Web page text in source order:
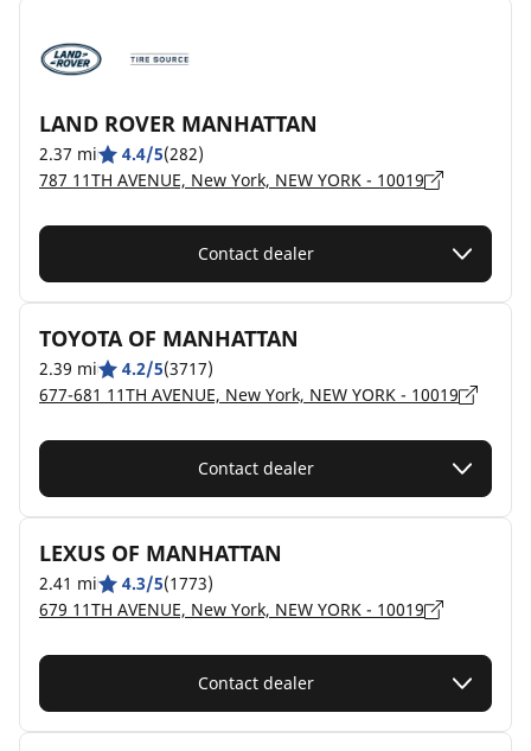
LAND ROVER MANHATTAN
2.37 mi 4.4/5(282)
787 11TH AVENUE, New York, NEW YORK - 10019
Contact dealer
TOYOTA OF MANHATTAN
2.39 mi 4.2/5(3717)
677-681 11TH AVENUE, New York, NEW YORK - 10019
Contact dealer
LEXUS OF MANHATTAN
2.41 mi 4.3/5(1773)
679 11TH AVENUE, New York, NEW YORK - 10019
Contact dealer